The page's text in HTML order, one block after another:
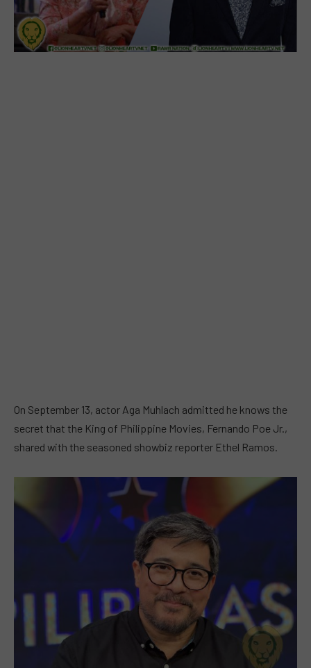
On September 13, actor Aga Muhlach admitted he knows the
secret that the King of Philippine Movies, Fernando Poe Jr.,
shared with the seasoned showbiz reporter Ethel Ramos.